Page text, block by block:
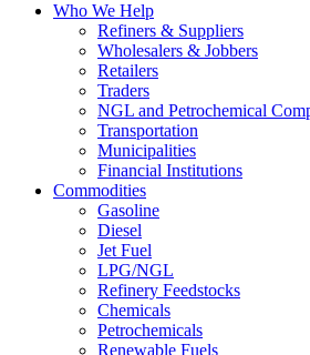
Who We Help
Refiners & Suppliers
Wholesalers & Jobbers
Retailers
Traders
NGL and Petrochemical
Transportation
Municipalities
Financial Institutions
Commodities
Gasoline
Diesel
Jet Fuel
LPG/NGL
Refinery Feedstocks
Chemicals
Petrochemicals
Renewable Fuels